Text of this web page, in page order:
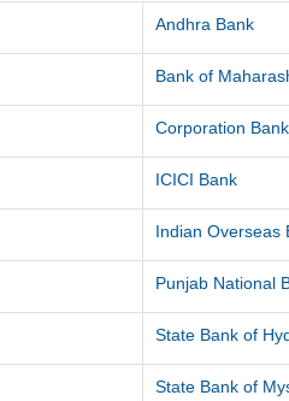
Andhra Bank
Bank of
Corporation Bank
ICICI Bank
Indian Overseas
Punjab National
State Bank of
State Bank of